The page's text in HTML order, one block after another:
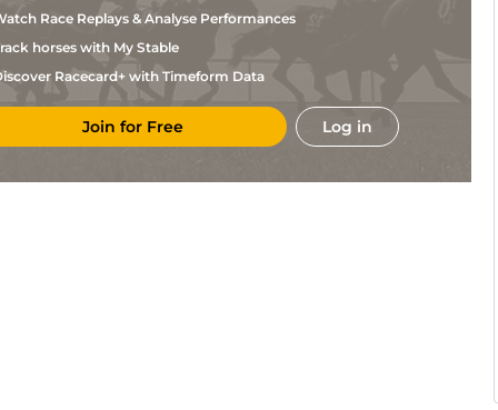
Race Replays & Analyse Performances
horses with My Stable
Racecard+ with Timeform Data
Join for Free Log in